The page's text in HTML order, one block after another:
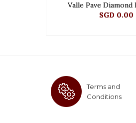
Valle Pave Diamond
SGD 0.00
Terms and
Conditions